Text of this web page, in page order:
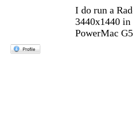
I do run a
3440x1440
PowerMac